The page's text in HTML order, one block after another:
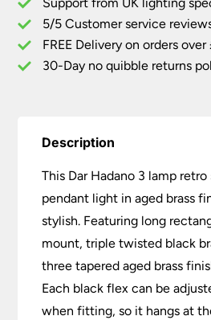
Pendant
Light
Aged
Brass
Support from UK lighting
5/5 Customer service
FREE Delivery on orders over
30-Day no quibble returns
Description
This Dar Hadano 3 lamp
pendant light in aged brass
stylish. Featuring long
mount, triple twisted black
three tapered aged brass
Each black flex can be
when fitting, so it hangs at